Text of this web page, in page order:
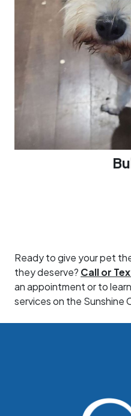
Ready to give your pet
they deserve? Call or
an appointment or to
services on the Sunshine